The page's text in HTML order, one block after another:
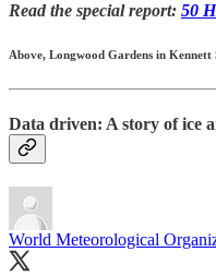
Read the special report: 50
Above, Longwood Gardens in Kennett
Data driven: A story of ice
World Meteorological